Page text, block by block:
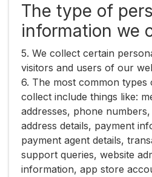
The type of
information we
5. We collect certain
visitors and users of our
6. The most common
collect include things like:
addresses, phone
address details, payment
payment agent details,
support queries, website
information, app store